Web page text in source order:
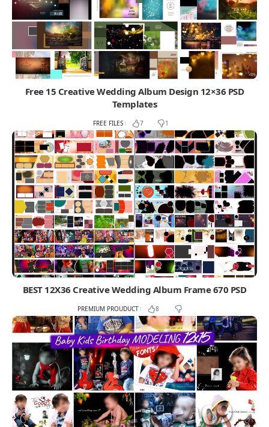
Free 15 Creative Wedding Album Design 12×36 PSD
Templates
FREE FILES 7 1
BEST 12X36 Creative Wedding Album Frame 670 PSD
PREMIUM PROUDUCT 8